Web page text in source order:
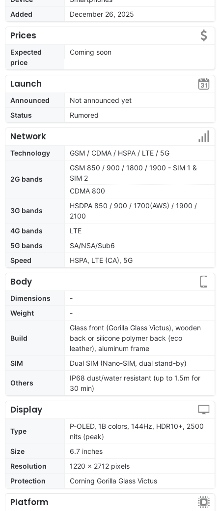
Added
December 26, 2025
Prices
Expected
price
Coming soon
Launch
Announced
Not announced yet
Status
Rumored
Network
Technology GSM / CDMA / HSPA / LTE / 5G
2G bands
GSM 850 / 900 / 1800 / 1900 - SIM 1 &
SIM 2
CDMA 800
3G bands
HSDPA 850 / 900 / 1700(AWS) / 1900 /
2100
4G bands
LTE
5G bands
SA/NSA/Sub6
Speed
HSPA, LTE (CA), 5G
Body
Dimensions
-
Weight
-
Build
Glass front (Gorilla Glass Victus), wooden
back or silicone polymer back (eco
leather), aluminum frame
SIM
Dual SIM (Nano-SIM, dual stand-by)
Others
IP68 dust/water resistant (up to 1.5m for
30 min)
Display
Type
P-OLED, 1B colors, 144Hz, HDR10+, 2500
nits (peak)
Size
6.7 inches
Resolution
1220 x 2712 pixels
Protection
Corning Gorilla Glass Victus
Platform